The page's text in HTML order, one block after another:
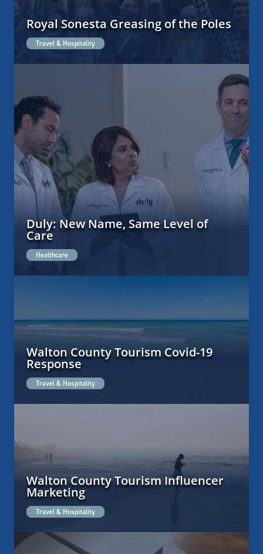
Royal Sonesta Greasing of the Poles
Travel & Hospitality
Duly: New Name, Same Level of
Care
Healthcare
Walton County Tourism Covid-19
Response
Travel & Hospitality
Walton County Tourism Influencer
Marketing
Travel & Hospitality